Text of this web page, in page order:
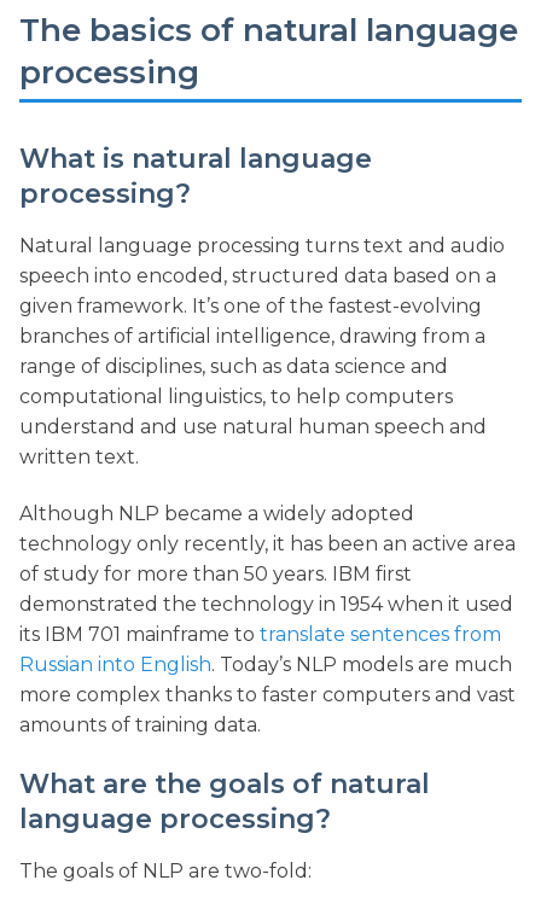
The basics of natural language
processing
What is natural language
processing?
Natural language processing turns text and audio
speech into encoded, structured data based on a
given framework. It’s one of the fastest-evolving
branches of artificial intelligence, drawing from a
range of disciplines, such as data science and
computational linguistics, to help computers
understand and use natural human speech and
written text.
Although NLP became a widely adopted
technology only recently, it has been an active area
of study for more than 50 years. IBM first
demonstrated the technology in 1954 when it used
its IBM 701 mainframe to translate sentences from
Russian into English. Today’s NLP models are much
more complex thanks to faster computers and vast
amounts of training data.
What are the goals of natural
language processing?
The goals of NLP are two-fold: